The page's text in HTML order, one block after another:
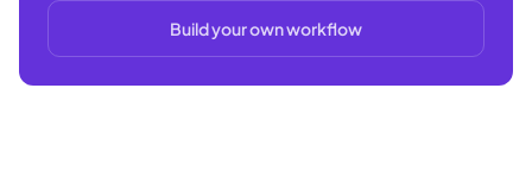
Build your own workflow